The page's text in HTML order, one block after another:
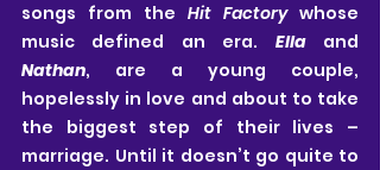
songs from the Hit Factory whose
music defined an era. Ella
Nathan, are a young couple,
hopelessly in love and about to take
the biggest step of their lives –
marriage. Until it doesn’t go quite to